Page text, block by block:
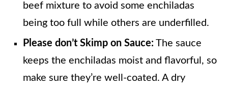
beef mixture to avoid some enchiladas
being too full while others are underfilled.
Please don’t Skimp on Sauce: The sauce
keeps the enchiladas moist and flavorful, so
make sure they’re well-coated. A dry